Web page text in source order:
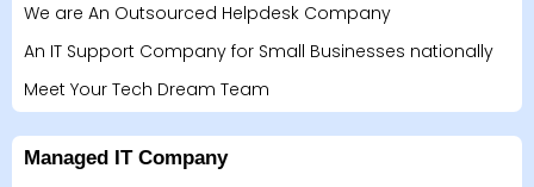
We are An Outsourced Helpdesk Company
An IT Support Company for Small Businesses nationally
Meet Your Tech Dream Team
Managed IT Company